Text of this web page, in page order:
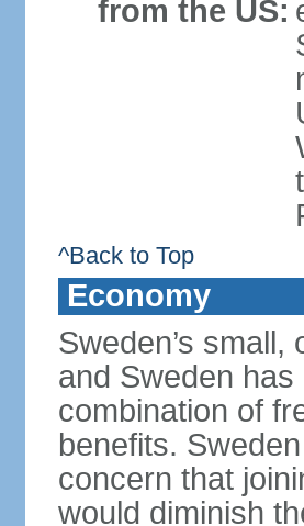
from the US:
^Back to Top
Economy
Sweden’s
and Sweden
combination of
benefits.
concern that
would diminish